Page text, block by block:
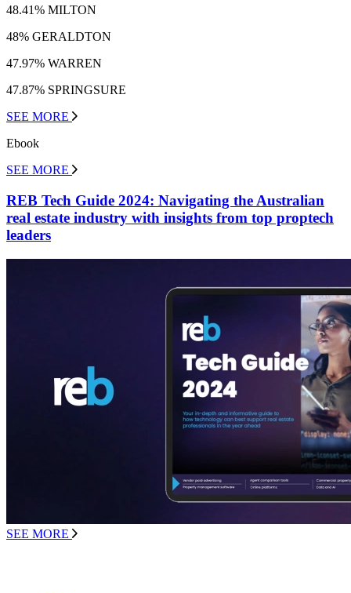
48.41% MILTON
48% GERALDTON
47.97% WARREN
47.87% SPRINGSURE
SEE MORE
Ebook
SEE MORE
REB Tech Guide 2024: Navigating the Australian
real estate industry with insights from top proptech
leaders
SEE MORE